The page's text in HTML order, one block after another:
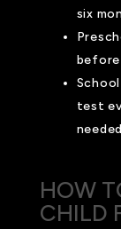
six
test
HOW
CHILD